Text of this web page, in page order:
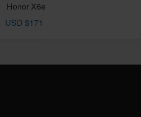
Honor X6e
USD $171